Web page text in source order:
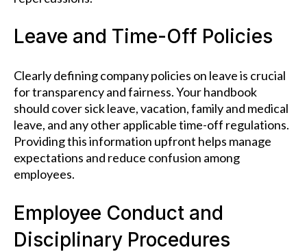
Leave and Time-Off Policies
Clearly defining company policies on leave is crucial
for transparency and fairness. Your handbook
should cover sick leave, vacation, family and medical
leave, and any other applicable time-off regulations.
Providing this information upfront helps manage
expectations and reduce confusion among
employees.
Employee Conduct and
Disciplinary Procedures